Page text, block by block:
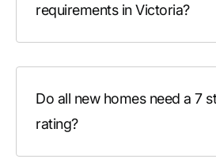
requirements in Victoria?
Do all new homes need a 7
rating?